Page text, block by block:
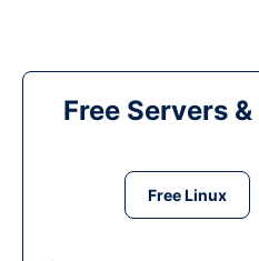
Free Servers
Free Linux